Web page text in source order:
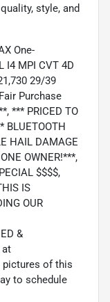
style, and
One-
I4 MPI CVT 4D
29/39
Purchase
*** PRICED TO
BLUETOOTH
HAIL DAMAGE
OWNER!***,
$$$$,
IS
OUR
&
at
pictures of this
to schedule